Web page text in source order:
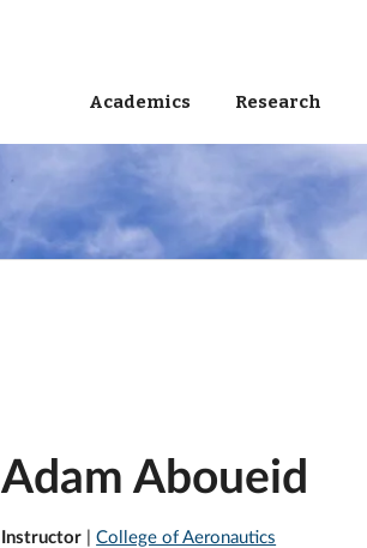
Academics Research
Adam Aboueid
Instructor |College of Aeronautics